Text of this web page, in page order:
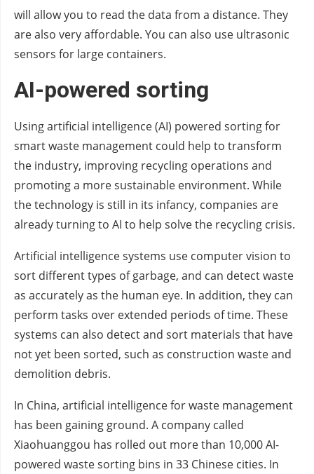
will allow you to read the data from a distance. They
are also very affordable. You can also use ultrasonic
sensors for large containers.
AI-powered sorting
Using artificial intelligence (AI) powered sorting for
smart waste management could help to transform
the industry, improving recycling operations and
promoting a more sustainable environment. While
the technology is still in its infancy, companies are
already turning to AI to help solve the recycling crisis.
Artificial intelligence systems use computer vision to
sort different types of garbage, and can detect waste
as accurately as the human eye. In addition, they can
perform tasks over extended periods of time. These
systems can also detect and sort materials that have
not yet been sorted, such as construction waste and
demolition debris.
In China, artificial intelligence for waste management
has been gaining ground. A company called
Xiaohuanggou has rolled out more than 10,000 AI-
powered waste sorting bins in 33 Chinese cities. In